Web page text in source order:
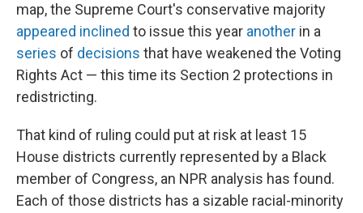
map, the Supreme Court's conservative majority
appeared inclined to issue this year another in a
series of decisions that have weakened the Voting
Rights Act — this time its Section 2 protections in
redistricting.
That kind of ruling could put at risk at least 15
House districts currently represented by a Black
member of Congress, an NPR analysis has found.
Each of those districts has a sizable racial-minority